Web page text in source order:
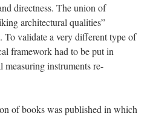
directness. The union of
architectural qualities”
To validate a very different type of
framework had to be put in
measuring instruments re-
of books was published in which